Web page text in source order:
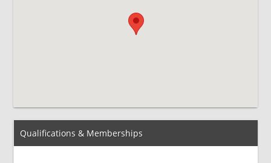
Qualifications & Memberships